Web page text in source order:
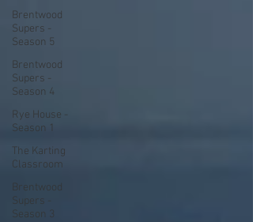
Brentwood
Supers -
Season 5
Brentwood
Supers -
Season 4
Rye House -
Season 1
The Karting
Classroom
Brentwood
Supers -
Season 3